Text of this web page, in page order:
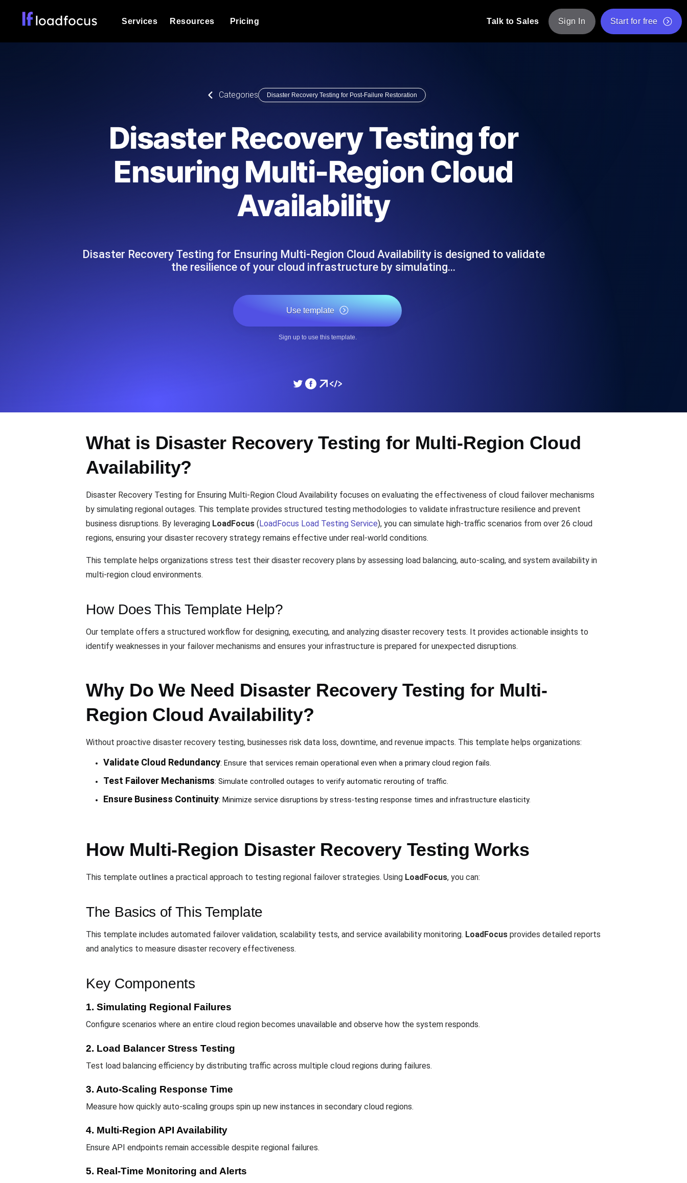
Services
powered analysis.
Expert-led load testing: we write the JMeter or k6 scripts, run them at
scale, and deliver the report.
Synthetic Monitoring
Always-on uptime + performance probes from 25+ locations. Catch
outages before users do.
Uptime monitoring for websites and APIs. Free to start. Automatic SSL certificate checks and expiry alerts. Free to start.
Heartbeat monitoring for cron jobs and scheduled tasks. Free to start.
DNS Monitoring
Monitors as YAML, JS and MCP
Resources
Explore Glossary Categories
Explore Alternatives
Categories
Product Blog
Read more on the blog
Comparisons Blog
Read more on the blog
Free JMeter Test Script Validator Tool
API Status Checker
Core Web Vitals Checker
List of Free Web Tools
Pricing Talk to Sales Sign In Start for free
Categories Disaster Recovery Testing for Post-Failure Restoration
Disaster Recovery Testing for
Ensuring Multi-Region Cloud
Availability
Disaster Recovery Testing for Ensuring Multi-Region Cloud Availability is designed to validate
the resilience of your cloud infrastructure by simulating…
Use template
Sign up to use this template.
What is Disaster Recovery Testing for Multi-Region Cloud
Availability?
Disaster Recovery Testing for Ensuring Multi-Region Cloud Availability focuses on evaluating the effectiveness of cloud failover mechanisms
by simulating regional outages. This template provides structured testing methodologies to validate infrastructure resilience and prevent
business disruptions. By leveraging LoadFocus ( LoadFocus Load Testing Service), you can simulate high-traffic scenarios from over 26 cloud
regions, ensuring your disaster recovery strategy remains effective under real-world conditions.
This template helps organizations stress test their disaster recovery plans by assessing load balancing, auto-scaling, and system availability in
multi-region cloud environments.
How Does This Template Help?
Our template offers a structured workflow for designing, executing, and analyzing disaster recovery tests. It provides actionable insights to
identify weaknesses in your failover mechanisms and ensures your infrastructure is prepared for unexpected disruptions.
Why Do We Need Disaster Recovery Testing for Multi-
Region Cloud Availability?
Without proactive disaster recovery testing, businesses risk data loss, downtime, and revenue impacts. This template helps organizations:
Validate Cloud Redundancy: Ensure that services remain operational even when a primary cloud region fails.
Test Failover Mechanisms: Simulate controlled outages to verify automatic rerouting of traffic.
Ensure Business Continuity: Minimize service disruptions by stress-testing response times and infrastructure elasticity.
How Multi-Region Disaster Recovery Testing Works
This template outlines a practical approach to testing regional failover strategies. Using LoadFocus, you can:
The Basics of This Template
This template includes automated failover validation, scalability tests, and service availability monitoring. LoadFocus provides detailed reports
and analytics to measure disaster recovery effectiveness.
Key Components
1. Simulating Regional Failures
Configure scenarios where an entire cloud region becomes unavailable and observe how the system responds.
2. Load Balancer Stress Testing
Test load balancing efficiency by distributing traffic across multiple cloud regions during failures.
3. Auto-Scaling Response Time
Measure how quickly auto-scaling groups spin up new instances in secondary cloud regions.
4. Multi-Region API Availability
Ensure API endpoints remain accessible despite regional failures.
5. Real-Time Monitoring and Alerts